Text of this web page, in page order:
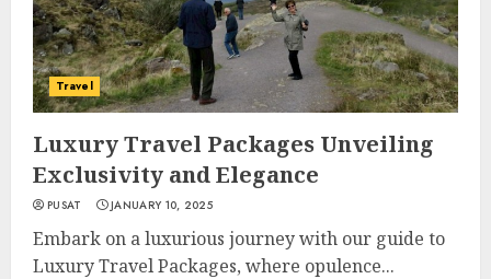
Travel
Luxury Travel Packages Unveiling
Exclusivity and Elegance
PUSAT JANUARY 10, 2025
Embark on a luxurious journey with our guide to
Luxury Travel Packages, where opulence...